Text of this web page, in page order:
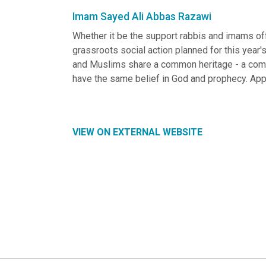
Imam Sayed Ali Abbas Razawi
Whether it be the support rabbis and imams
grassroots social action planned for this
and Muslims share a common heritage - a
have the same belief in God and prophecy.
VIEW ON EXTERNAL WEBSITE